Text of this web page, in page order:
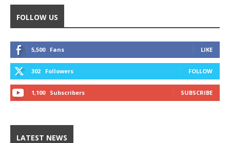
FOLLOW US
5,500 Fans LIKE
302 Followers FOLLOW
1,100 Subscribers SUBSCRIBE
LATEST NEWS